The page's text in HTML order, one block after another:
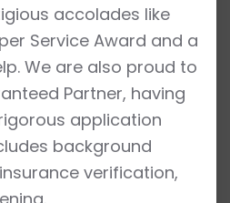
accolades like
Service Award and a
We are also proud to
Partner, having
application
background
verification,